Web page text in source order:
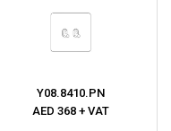
Y08.8410.PN
AED 368 + VAT